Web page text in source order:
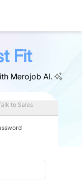
Fit
Merojob AI.
to Sales